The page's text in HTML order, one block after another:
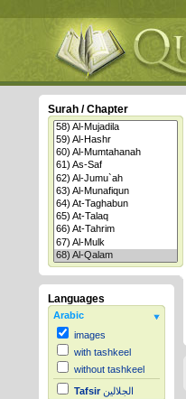
Surah / Chapter
Languages
Arabic
images
with tashkeel
without tashkeel
Tafsir الجلالين